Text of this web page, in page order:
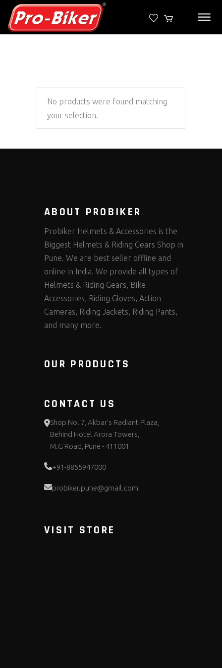
No products were found matching
your selection.
ABOUT PROBIKER
Probiker Helmets & Accessories is the
Biggest Helmets & Riding Gears Shop in
Pune. We are best seller offline and
online in India. We provide all types of
Helmets & Riding Gears, Bike
Accessories, Riding Gloves, Action
Cameras, Riding Jackets, Riding Pants,
and many more.
OUR PRODUCTS
CONTACT US
Shop No. 7, Akbar's Radiant Plaza,
Behind Hotel Arora Towers,
M.G Road, Pune - 411001
+91-8855947000
probiker.pune@gmail.com
VISIT STORE